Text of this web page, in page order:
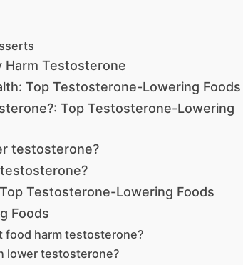
Harm Testosterone
Top Testosterone-Lowering Foods
Top Testosterone-Lowering
testosterone?
Testosterone-Lowering Foods
Foods
food harm testosterone?
lower testosterone?